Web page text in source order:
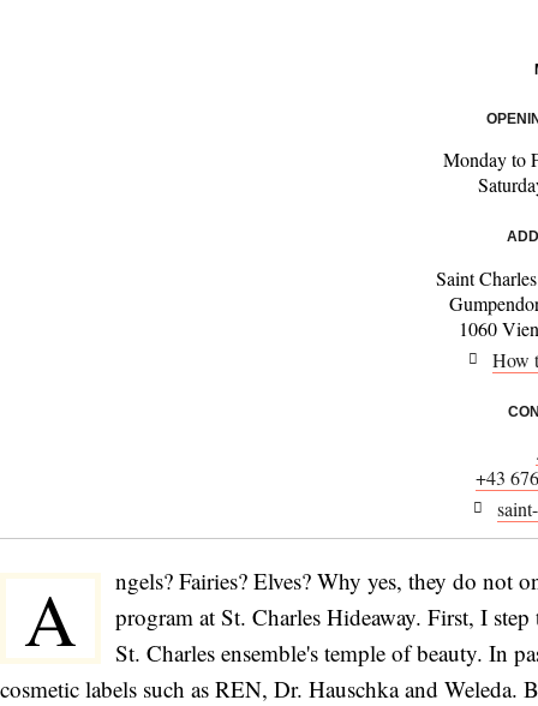
Monday to
Saint
1060
How
+43
A
ngels? Fairies? Elves? Why yes, they do not
program at St. Charles Hideaway. First, I
St. Charles ensemble's temple of beauty. In
cosmetic labels such as REN, Dr. Hauschka and